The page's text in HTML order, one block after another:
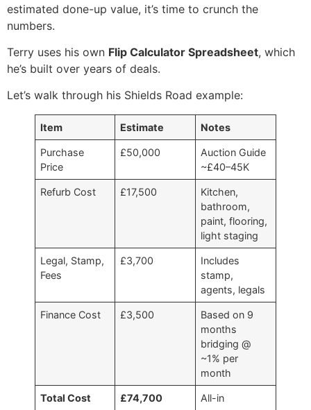
estimated done-up value, it’s time to crunch the
numbers.
Terry uses his own Flip Calculator Spreadsheet, which
he’s built over years of deals.
Let’s walk through his Shields Road example:
Item Estimate Notes
Purchase
Price
£50,000
Auction Guide
~£40–45K
Refurb Cost £17,500
Kitchen,
bathroom,
paint, flooring,
light staging
Legal, Stamp,
Fees
£3,700
Includes
stamp,
agents, legals
Finance Cost £3,500
Based on 9
months
bridging @
~1% per
month
Total Cost £74,700 All-in